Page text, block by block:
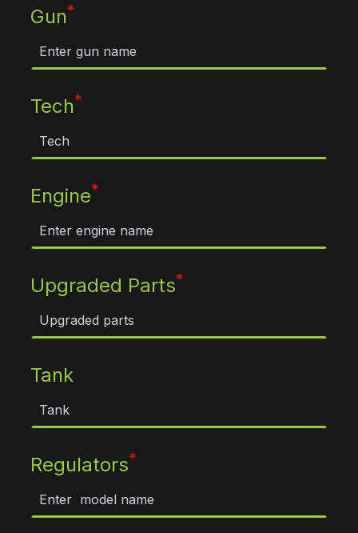
Gun*
Tech*
Engine*
Upgraded Parts*
Tank
Regulators*